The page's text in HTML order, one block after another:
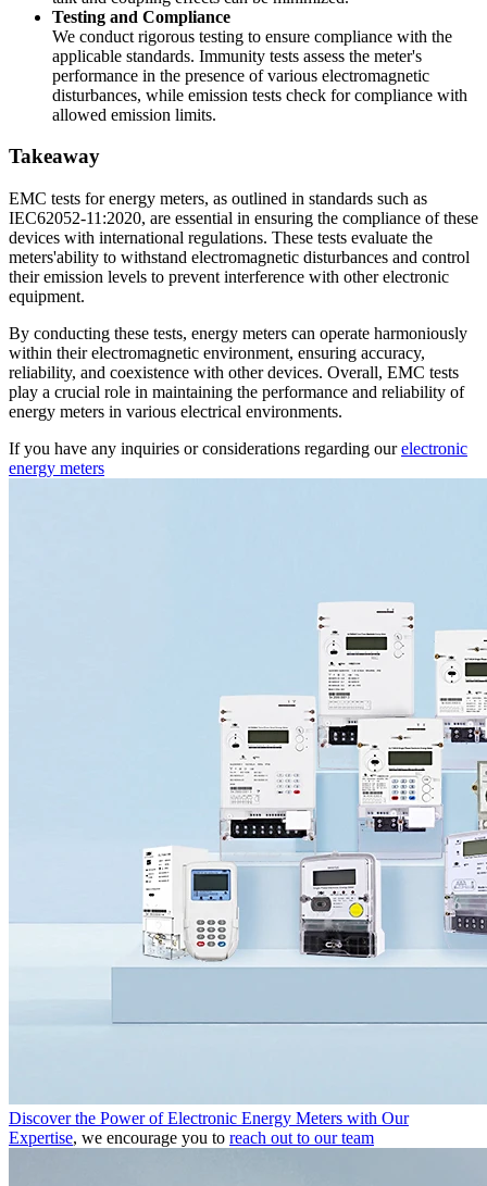
Testing and Compliance
We conduct rigorous testing to ensure compliance with the
applicable standards. Immunity tests assess the meter's
performance in the presence of various electromagnetic
disturbances, while emission tests check for compliance with
allowed emission limits.
Takeaway
EMC tests for energy meters, as outlined in standards such as
IEC62052-11:2020, are essential in ensuring the compliance of these
devices with international regulations. These tests evaluate the
meters'ability to withstand electromagnetic disturbances and control
their emission levels to prevent interference with other electronic
equipment.
By conducting these tests, energy meters can operate harmoniously
within their electromagnetic environment, ensuring accuracy,
reliability, and coexistence with other devices. Overall, EMC tests
play a crucial role in maintaining the performance and reliability of
energy meters in various electrical environments.
If you have any inquiries or considerations regarding ourelectronic
energy meters
Discover the Power of Electronic Energy Meters with Our
Expertise, we encourage you to reach out to our team